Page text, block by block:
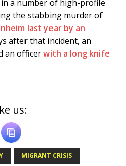
a number of high-profile
the stabbing murder of
last year by an
after that incident, an
an officerwith a long knife
us:
MIGRANT CRISIS